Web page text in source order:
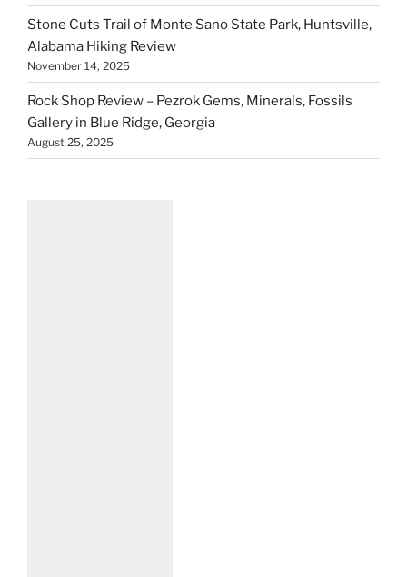
Stone Cuts Trail of Monte Sano State Park, Huntsville,
Alabama Hiking Review
November 14, 2025
Rock Shop Review – Pezrok Gems, Minerals, Fossils
Gallery in Blue Ridge, Georgia
August 25, 2025